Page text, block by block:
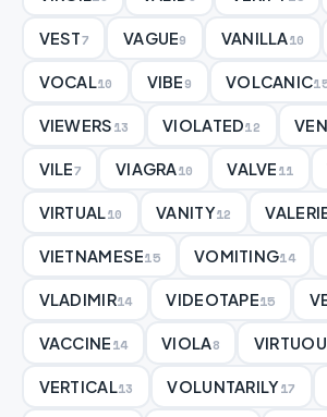
VEST7 VAGUE9 VANILLA10
VOCAL 10 VIBE9 VOLCANIC
VIEWERS13 VIOLATED12
VILE7 VIAGRA10 VALVE11
VIRTUAL 10 VANITY12
VIETNAMESE15 VOMITING14
VLADIMIR14 VIDEOTAPE15
VACCINE14 VIOLA8
VERTICAL 13 VOLUNTARILY17